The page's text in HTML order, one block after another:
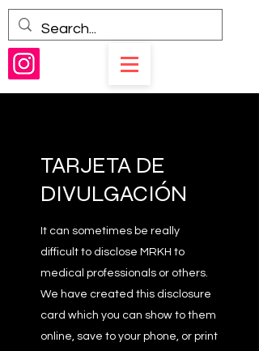
TARJETA DE
DIVULGACIÓN
It can sometimes be really
difficult to disclose MRKH to
medical professionals or others.
We have created this disclosure
card which you can show to them
online, save to your phone, or print